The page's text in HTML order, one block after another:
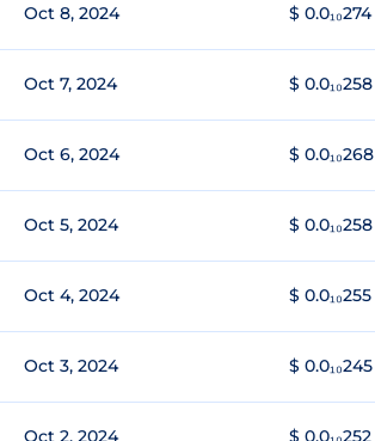
Oct 8, 2024 $ 0.0₁₀274
Oct 7, 2024 $ 0.0₁₀258
Oct 6, 2024 $ 0.0₁₀268
Oct 5, 2024 $ 0.0₁₀258
Oct 4, 2024 $ 0.0₁₀255
Oct 3, 2024 $ 0.0₁₀245
Oct 2, 2024 $ 0.0₁₀252